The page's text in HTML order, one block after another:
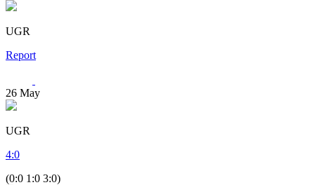
UGR
Report
26 May
UGR
4:0
(0:0 1:0 3:0)